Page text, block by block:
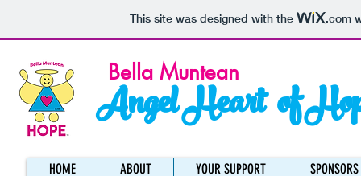
This site was designed with the .com
Bella Muntean
Angel Heart of
HOME ABOUT YOUR SUPPORT SPONSORS